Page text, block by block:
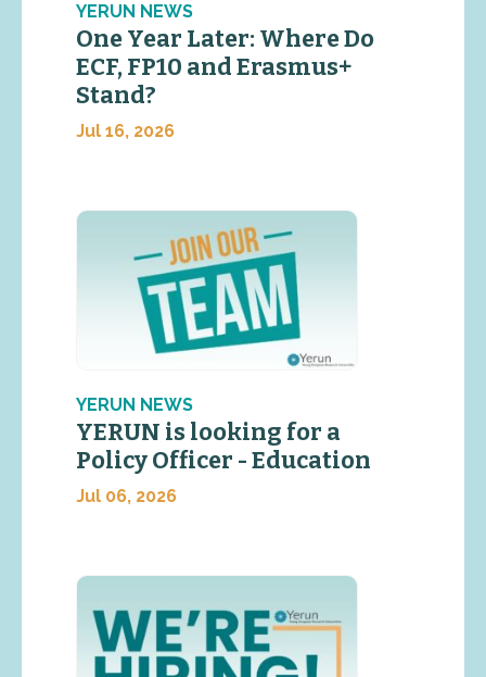
YERUN NEWS
One Year Later: Where Do
ECF, FP10 and Erasmus+
Stand?
Jul 16, 2026
YERUN NEWS
YERUN is looking for a
Policy Officer - Education
Jul 06, 2026